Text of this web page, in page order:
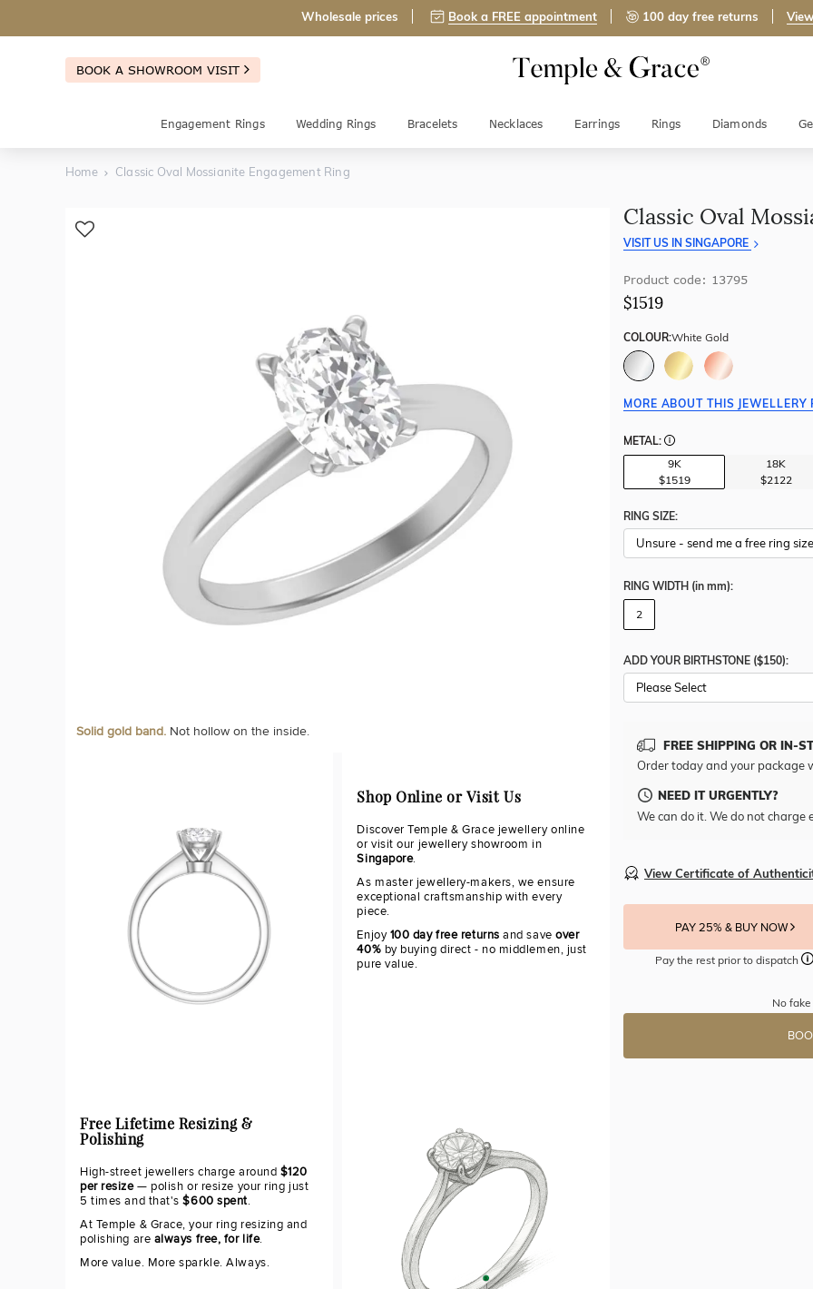
Wholesale prices Book a FREE appointment 100 day free returns
BOOK A SHOWROOM VISIT
Engagement Rings Wedding Rings Bracelets Necklaces Earrings Rings Diamonds
Home Classic Oval Mossianite Engagement Ring
Solid gold band. Not hollow on the inside.
Shop Online or Visit Us
Discover Temple & Grace jewellery online
or visit our jewellery showroom in
Singapore.
As master jewellery-makers, we ensure
exceptional craftsmanship with every
piece.
Enjoy100 day free returns and saveover
40% by buying direct - no middlemen, just
pure value.
Free Lifetime Resizing &
Polishing
High-street jewellers charge around $120
per resize— polish or resize your ring just
5 times and that's$600 spent.
At Temple & Grace, your ring resizing and
polishing are always free, for life.
More value. More sparkle. Always.
Classic Oval
VISIT US IN SINGAPORE
Product code: 13795
$1519
COLOUR:White Gold
MORE ABOUT THIS JEWELLERY
METAL:
9K
$1519
18K
$2122
RING SIZE:
RING WIDTH (in mm):
2
ADD YOUR BIRTHSTONE ($150):
Please Select
FREE SHIPPING OR IN-
Order today and your package
NEED IT URGENTLY?
We can do it. We do not charge
View Certificate of
PAY 25% & BUY NOW
Pay the rest prior to dispatch
No